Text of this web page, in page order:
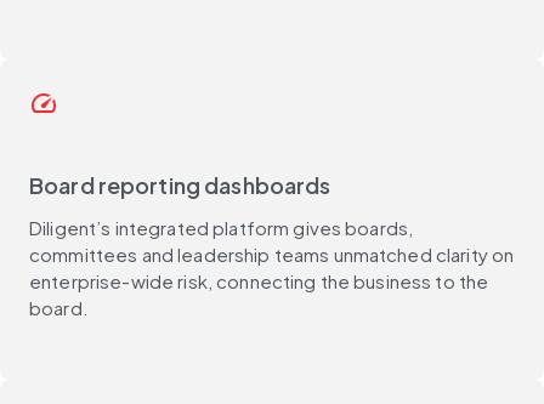
speed
Board reporting dashboards
Diligent’s integrated platform gives boards,
committees and leadership teams unmatched clarity on
enterprise-wide risk, connecting the business to the
board.